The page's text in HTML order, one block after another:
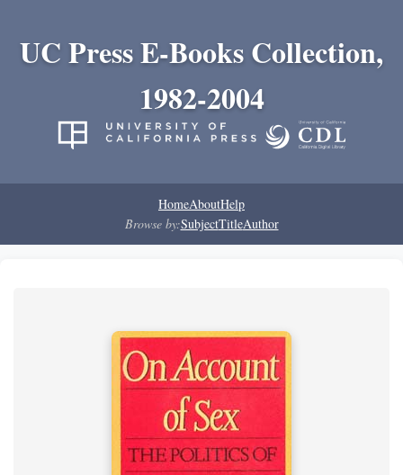
UC Press E-Books Collection,
1982-2004
HomeAboutHelp
Browse by:SubjectTitleAuthor